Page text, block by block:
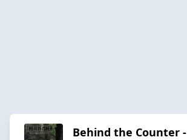
Behind the Counter -